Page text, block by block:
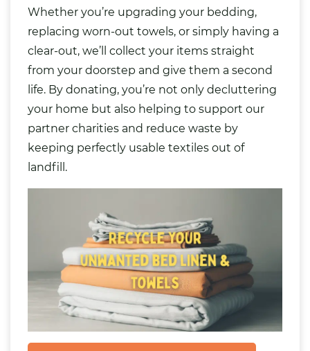
Whether you’re upgrading your bedding,
replacing worn-out towels, or simply having a
clear-out, we’ll collect your items straight
from your doorstep and give them a second
life. By donating, you’re not only decluttering
your home but also helping to support our
partner charities and reduce waste by
keeping perfectly usable textiles out of
landfill.